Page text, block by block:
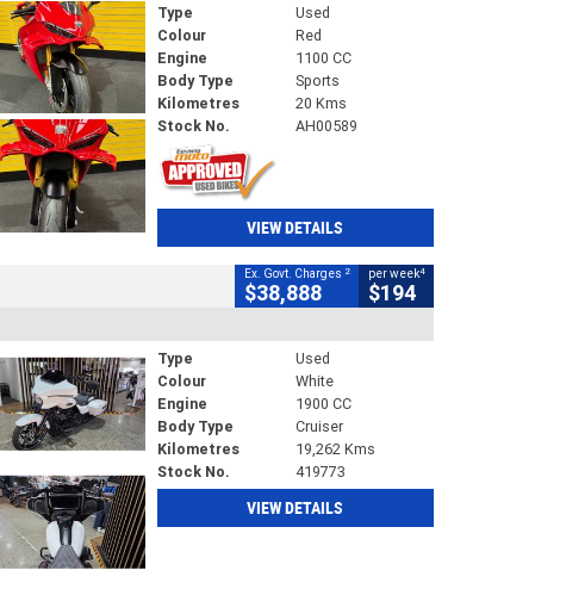
Type
Used
Colour
Red
Engine
1100 CC
Body Type
Sports
Kilometres
20 Kms
Stock No.
AH00589
VIEW DETAILS
Ex. Govt. Charges 2
$38,888
per week4
$194
Type
Used
Colour
White
Engine
1900 CC
Body Type
Cruiser
Kilometres
19,262 Kms
Stock No.
419773
VIEW DETAILS